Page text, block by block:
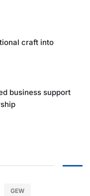
craft into
business support
GEW